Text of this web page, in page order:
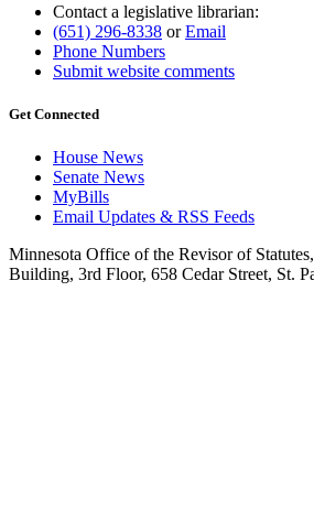
Contact a legislative librarian:
(651) 296-8338 orEmail
Phone Numbers
Submit website comments
Get Connected
House News
Senate News
MyBills
Email Updates & RSS Feeds
Minnesota Office of the Revisor of
Building, 3rd Floor, 658 Cedar Street, St.